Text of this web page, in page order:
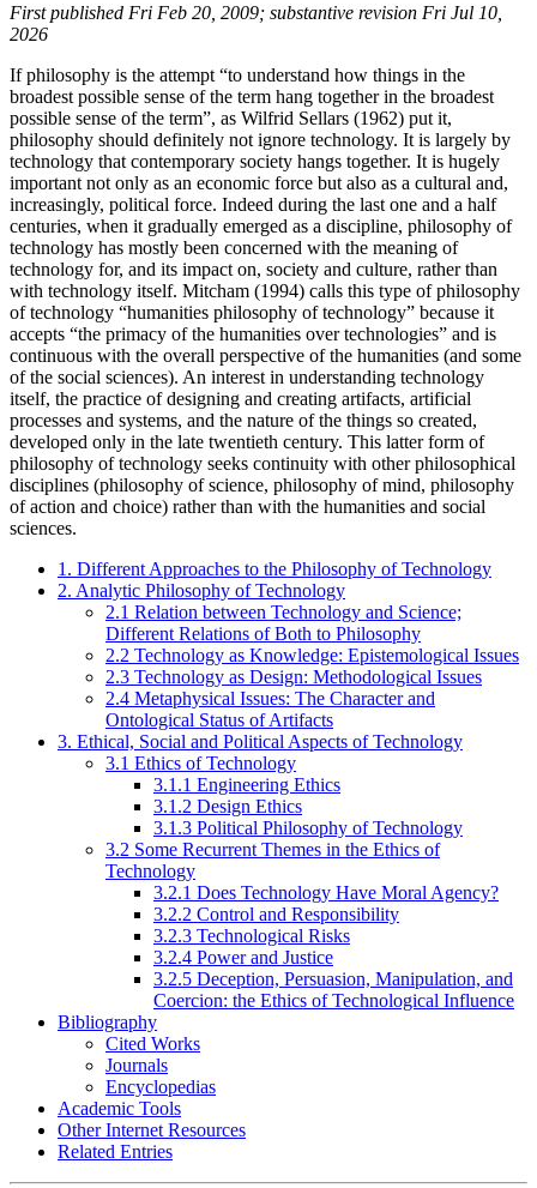
First published Fri Feb 20, 2009; substantive revision Fri Jul 10,
2026
If philosophy is the attempt “to understand how things in the
broadest possible sense of the term hang together in the broadest
possible sense of the term”, as Wilfrid Sellars (1962) put it,
philosophy should definitely not ignore technology. It is largely by
technology that contemporary society hangs together. It is hugely
important not only as an economic force but also as a cultural and,
increasingly, political force. Indeed during the last one and a half
centuries, when it gradually emerged as a discipline, philosophy of
technology has mostly been concerned with the meaning of
technology for, and its impact on, society and culture, rather than
with technology itself. Mitcham (1994) calls this type of philosophy
of technology “humanities philosophy of technology” because it
accepts “the primacy of the humanities over technologies” and is
continuous with the overall perspective of the humanities (and some
of the social sciences). An interest in understanding technology
itself, the practice of designing and creating artifacts, artificial
processes and systems, and the nature of the things so created,
developed only in the late twentieth century. This latter form of
philosophy of technology seeks continuity with other philosophical
disciplines (philosophy of science, philosophy of mind, philosophy
of action and choice) rather than with the humanities and social
sciences.
1. Different Approaches to the Philosophy of Technology
2. Analytic Philosophy of Technology
2.1 Relation between Technology and Science;
Different Relations of Both to Philosophy
2.2 Technology as Knowledge: Epistemological Issues
2.3 Technology as Design: Methodological Issues
2.4 Metaphysical Issues: The Character and
Ontological Status of Artifacts
3. Ethical, Social and Political Aspects of Technology
3.1 Ethics of Technology
3.1.1 Engineering Ethics
3.1.2 Design Ethics
3.1.3 Political Philosophy of Technology
3.2 Some Recurrent Themes in the Ethics of
Technology
3.2.1 Does Technology Have Moral Agency?
3.2.2 Control and Responsibility
3.2.3 Technological Risks
3.2.4 Power and Justice
3.2.5 Deception, Persuasion, Manipulation, and
Coercion: the Ethics of Technological Influence
Bibliography
Cited Works
Journals
Encyclopedias
Academic Tools
Other Internet Resources
Related Entries